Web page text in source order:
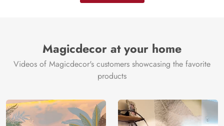
Magicdecor at your home
Videos of Magicdecor's customers showcasing the favorite
products